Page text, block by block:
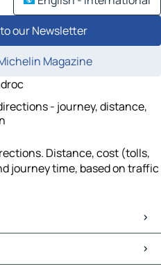
our Newsletter
Magazine
- journey, distance,
Distance, cost (tolls,
journey time, based on traffic